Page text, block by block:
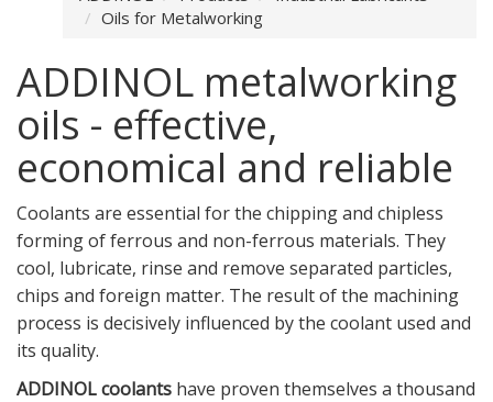
Oils for Metalworking
ADDINOL metalworking
oils - effective,
economical and reliable
Coolants are essential for the chipping and chipless
forming of ferrous and non-ferrous materials. They
cool, lubricate, rinse and remove separated particles,
chips and foreign matter. The result of the machining
process is decisively influenced by the coolant used and
its quality.
ADDINOL coolants have proven themselves a thousand